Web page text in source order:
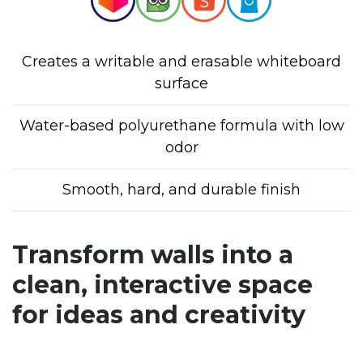
Creates a writable and erasable whiteboard
surface
Water-based polyurethane formula with low
odor
Smooth, hard, and durable finish
Transform walls into a
clean, interactive space
for ideas and creativity